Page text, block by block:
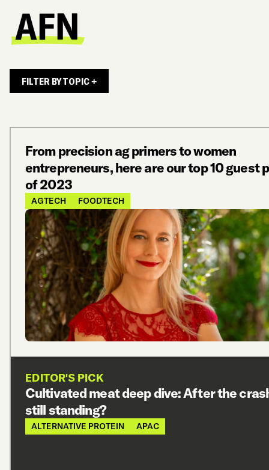
FILTER BY TOPIC +
From precision ag primers to women
entrepreneurs, here are our top 10 guest
of 2023
AGTECH FOODTECH
EDITOR'S PICK
Cultivated meat deep dive: After the
still standing?
ALTERNATIVE PROTEIN APAC